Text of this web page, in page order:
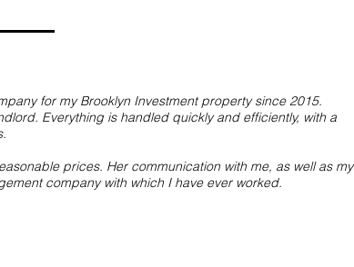
for my Brooklyn Investment property since 2015.
Everything is handled quickly and efficiently, with a
prices. Her communication with me, as well as my
company with which I have ever worked.